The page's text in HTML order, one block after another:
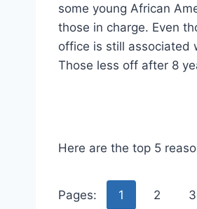
some young African
those in charge. Even
office is still associated
Those less off after 8
Here are the top 5
Pages: 1 2 3